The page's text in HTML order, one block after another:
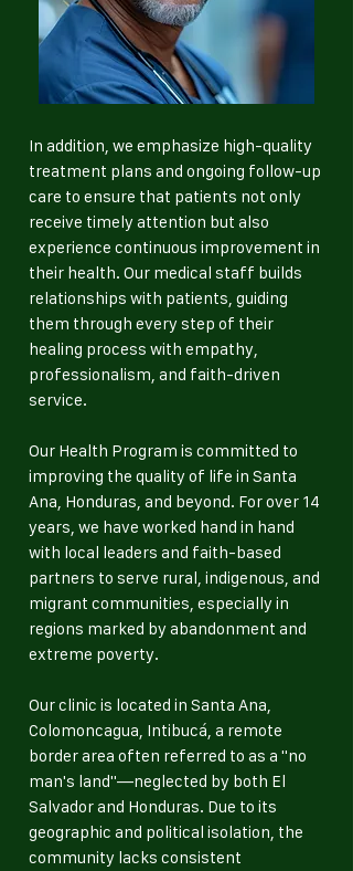
In addition, we emphasize high-quality
treatment plans and ongoing follow-up
care to ensure that patients not only
receive timely attention but also
experience continuous improvement in
their health. Our medical staff builds
relationships with patients, guiding
them through every step of their
healing process with empathy,
professionalism, and faith-driven
service.
Our Health Program is committed to
improving the quality of life in Santa
Ana, Honduras, and beyond. For over 14
years, we have worked hand in hand
with local leaders and faith-based
partners to serve rural, indigenous, and
migrant communities, especially in
regions marked by abandonment and
extreme poverty.
Our clinic is located in Santa Ana,
Colomoncagua, Intibucá, a remote
border area often referred to as a "no
man's land"—neglected by both El
Salvador and Honduras. Due to its
geographic and political isolation, the
community lacks consistent